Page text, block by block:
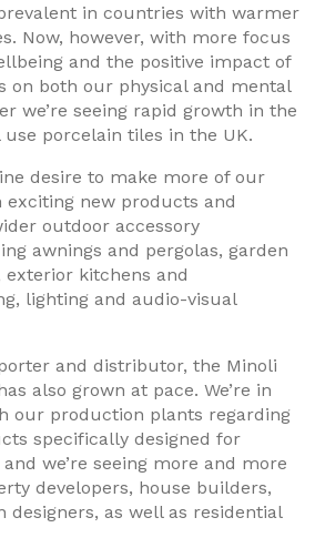
in countries with warmer
Now, however, with more focus
and the positive impact of
on both our physical and mental
we’re seeing rapid growth in the
porcelain tiles in the UK.
desire to make more of our
exciting new products and
outdoor accessory
awnings and pergolas, garden
kitchens and
lighting and audio-visual
and distributor, the Minoli
also grown at pace. We’re in
our production plants regarding
specifically designed for
we’re seeing more and more
developers, house builders,
designers, as well as residential